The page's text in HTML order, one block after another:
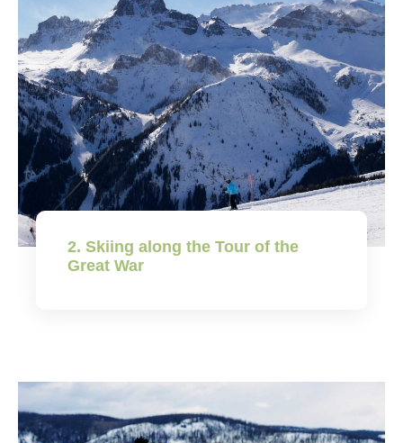
2. Skiing along the Tour of the
Great War